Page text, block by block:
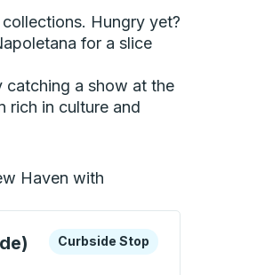
Hungry yet?
for a slice
catching a show at the
rich in culture and
Haven with
more about this bus station
Curbside Stop
Curbside Stop